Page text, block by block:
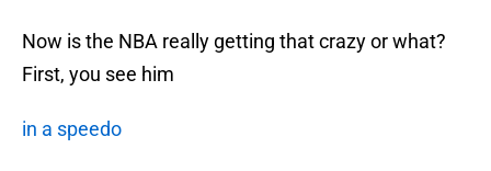
Now is the NBA really getting that crazy or what?
First, you see him
in a speedo